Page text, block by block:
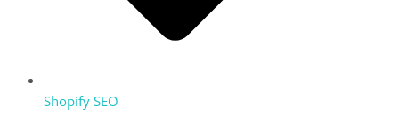
Shopify SEO